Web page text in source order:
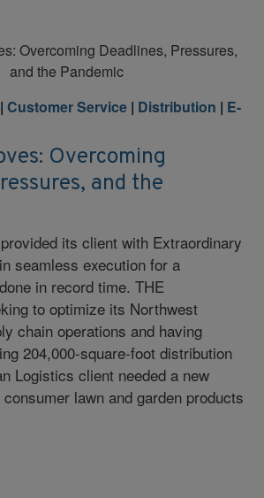
| Customer Service | Distribution | E-
Overcoming
and the
its client with Extraordinary
seamless execution for a
in record time. THE
to optimize its Northwest
chain operations and having
204,000-square-foot distribution
Logistics client needed a new
lawn and garden products